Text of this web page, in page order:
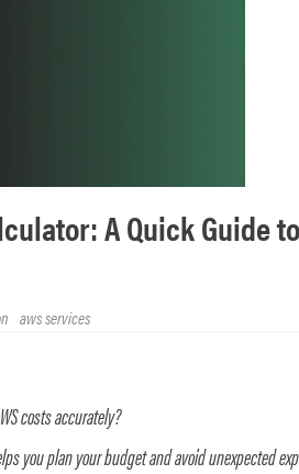
A Quick Guide
aws services
costs accurately?
you plan your budget and avoid unexpected